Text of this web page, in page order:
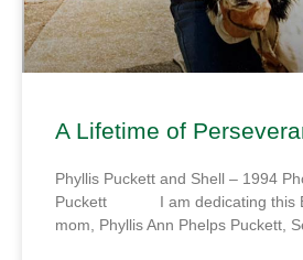
A Lifetime of
Phyllis Puckett and Shell – 1994
Puckett I am dedicating this
mom, Phyllis Ann Phelps Puckett,